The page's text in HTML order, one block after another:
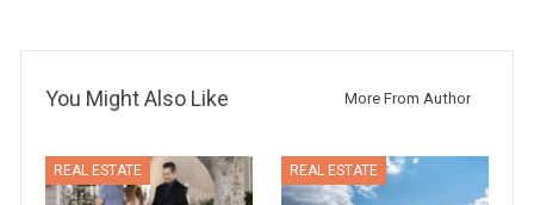
You Might Also Like More From Author
REAL ESTATE REAL ESTATE